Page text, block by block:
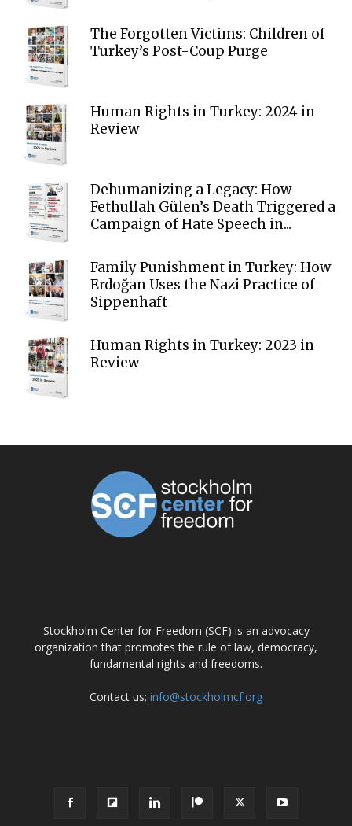
The Forgotten Victims: Children of
Turkey’s Post-Coup Purge
Human Rights in Turkey: 2024 in
Review
Dehumanizing a Legacy: How
Fethullah Gülen’s Death Triggered a
Campaign of Hate Speech in...
Family Punishment in Turkey: How
Erdoğan Uses the Nazi Practice of
Sippenhaft
Human Rights in Turkey: 2023 in
Review
Stockholm Center for Freedom (SCF) is an advocacy
organization that promotes the rule of law, democracy,
fundamental rights and freedoms.
Contact us: info@stockholmcf.org